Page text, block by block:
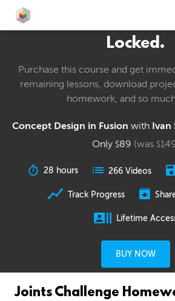
Locked.
Purchase this course and get
remaining lessons, download
homework, and so
Concept Design in Fusion with Ivan
Only $89 (was $
28 hours 266 Videos
Track Progress
Lifetime
BUY NOW
Joints Challenge